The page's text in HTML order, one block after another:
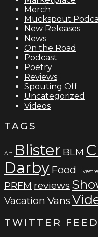
Merch
Muckspout
New Releases
News
On the Road
Podcast
Poetry
Reviews
Spouting Off
Uncategorized
Videos
TAGS
Art Blister BLM
Darby Food
PRFM reviews
Vacation Vans
TWITTER FEED